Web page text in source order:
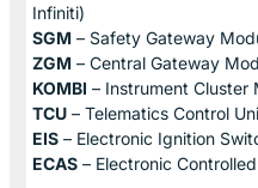
Infiniti)
SGM – Safety Gateway
ZGM – Central Gateway
KOMBI – Instrument Cluster
TCU – Telematics Control
EIS – Electronic Ignition
ECAS – Electronic